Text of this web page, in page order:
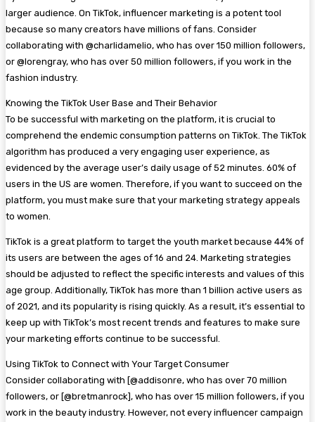
larger audience. On TikTok, influencer marketing is a potent tool
because so many creators have millions of fans. Consider
collaborating with @charlidamelio, who has over 150 million followers,
or @lorengray, who has over 50 million followers, if you work in the
fashion industry.
Knowing the TikTok User Base and Their Behavior
To be successful with marketing on the platform, it is crucial to
comprehend the endemic consumption patterns on TikTok. The TikTok
algorithm has produced a very engaging user experience, as
evidenced by the average user’s daily usage of 52 minutes. 60% of
users in the US are women. Therefore, if you want to succeed on the
platform, you must make sure that your marketing strategy appeals
to women.
TikTok is a great platform to target the youth market because 44% of
its users are between the ages of 16 and 24. Marketing strategies
should be adjusted to reflect the specific interests and values of this
age group. Additionally, TikTok has more than 1 billion active users as
of 2021, and its popularity is rising quickly. As a result, it’s essential to
keep up with TikTok’s most recent trends and features to make sure
your marketing efforts continue to be successful.
Using TikTok to Connect with Your Target Consumer
Consider collaborating with [@addisonre, who has over 70 million
followers, or [@bretmanrock], who has over 15 million followers, if you
work in the beauty industry. However, not every influencer campaign